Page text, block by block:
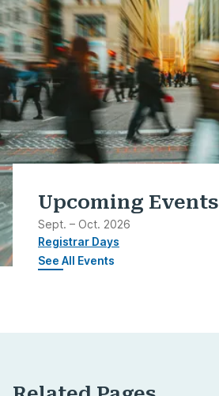
Upcoming Events
Sept. – Oct. 2026
Registrar Days
See All Events